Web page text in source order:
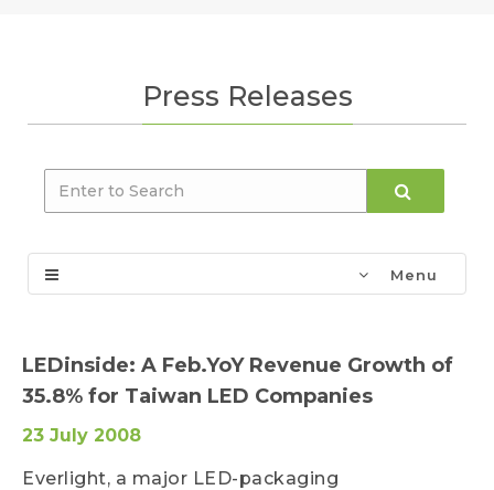
Press Releases
Menu
LEDinside: A Feb.YoY Revenue Growth of
35.8% for Taiwan LED Companies
23 July 2008
Everlight, a major LED-packaging